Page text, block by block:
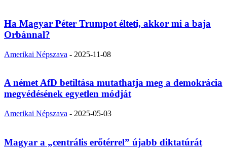
Ha Magyar Péter Trumpot élteti, akkor mi a baja
Orbánnal?
Amerikai Népszava - 2025-11-08
A német AfD betiltása mutathatja meg a demokrácia
megvédésének egyetlen módját
Amerikai Népszava - 2025-05-03
Magyar a „centrális erőtérrel” újabb diktatúrát